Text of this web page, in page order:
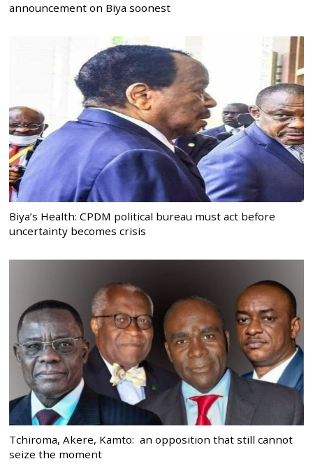
announcement on Biya soonest
Biya’s Health: CPDM political bureau must act before
uncertainty becomes crisis
Tchiroma, Akere, Kamto: an opposition that still cannot
seize the moment